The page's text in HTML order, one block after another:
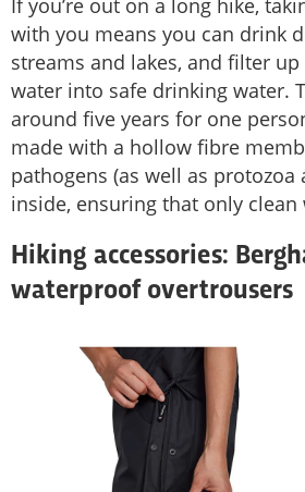
with you means you can drink
streams and lakes, and filter
water into safe drinking water.
around five years for one
made with a hollow fibre
pathogens (as well as protozoa
inside, ensuring that only clean
Hiking accessories:
waterproof overtrousers